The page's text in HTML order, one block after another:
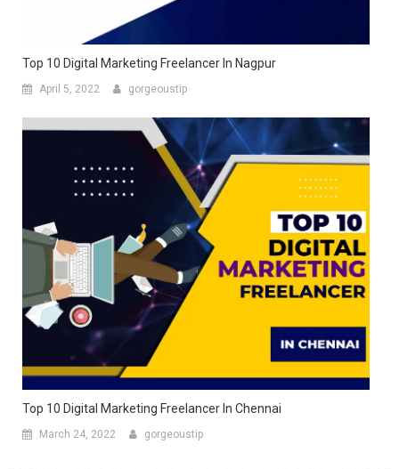
Top 10 Digital Marketing Freelancer In Nagpur
April 5, 2022 gorgeoustip
Top 10 Digital Marketing Freelancer In Chennai
March 24, 2022 gorgeoustip